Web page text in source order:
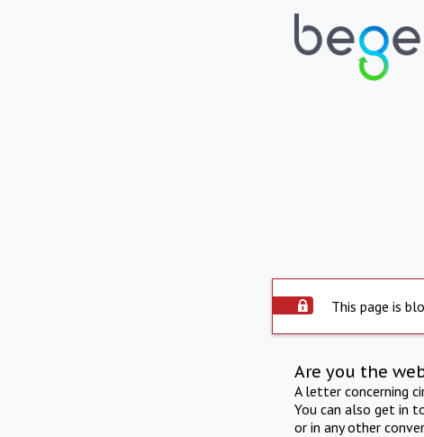
This page is
Are you the
A letter concerning
You can also get in
or in any other